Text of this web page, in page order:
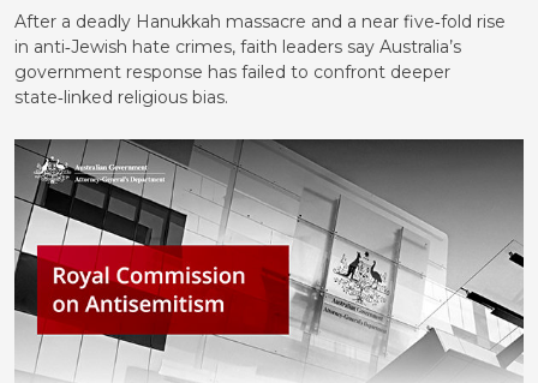
After a deadly Hanukkah massacre and a near five‑fold rise
in anti‑Jewish hate crimes, faith leaders say Australia’s
government response has failed to confront deeper
state‑linked religious bias.